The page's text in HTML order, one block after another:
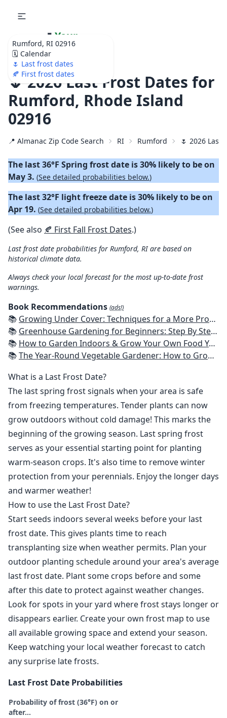
Rumford, RI 02916
🗓️ Calendar
🌷 Last frost dates
🍂 First frost dates
🌷 Your
Ultimate Garden
Calendar!
🌷 2026 Last Frost Dates for
Rumford, Rhode Island
02916
📍 Almanac Zip Code Search RI Rumford 🌷 2026 Last
The last 36°F Spring frost date is 30% likely to be on
May 3. (See detailed probabilities below.)
The last 32°F light freeze date is 30% likely to be on
Apr 19. (See detailed probabilities below.)
(See also 🍂 First Fall Frost Dates.)
Last frost date probabilities for Rumford, RI are based on
historical climate data.
Always check your local forecast for the most up-to-date frost
warnings.
Book Recommendations (ads!)
📚 Growing Under Cover: Techniques for a More Productive, Weather-Resistant, Pest-Free Vegetable Garden
📚 Greenhouse Gardening for Beginners: Step By Step Guide To Build A Year-Round Greenhouse And Grow Herbs, Organic Fruits And Vegetables, Plants, Flowers Plans & Ideas for Extending the Growing Season
📚 How to Garden Indoors & Grow Your Own Food Year Round: Ultimate Guide to Vertical, Container, and Hydroponic Gardening (Creative Homeowner) Vegetables, Herbs, DIY Projects, Composting, Lights, & More
📚The Year-Round Vegetable Gardener: How to Grow Your Own Food 365 Days a Year, No Matter Where You Live
What is a Last Frost Date?
The last spring frost signals when your area is safe
from freezing temperatures. Tender plants can now
grow outdoors without cold damage! This marks the
beginning of the growing season. Last spring frost
serves as your essential starting point for planting
warm-season crops. It's also time to remove winter
protection from your perennials. Enjoy the longer days
and warmer weather!
How to use the Last Frost Date?
Start seeds indoors several weeks before your last
frost date. This gives plants time to reach
transplanting size when weather permits. Plan your
outdoor planting schedule around your area's average
last frost date. Plant some crops before and some
after this date to protect against weather changes.
Look for spots in your yard where frost stays longer or
disappears earlier. Create your own frost map to use
all available growing space and extend your season.
Keep watching your local weather forecast to catch
any surprise late frosts.
Last Frost Date Probabilities
Probability of frost (36°F) on or
after…